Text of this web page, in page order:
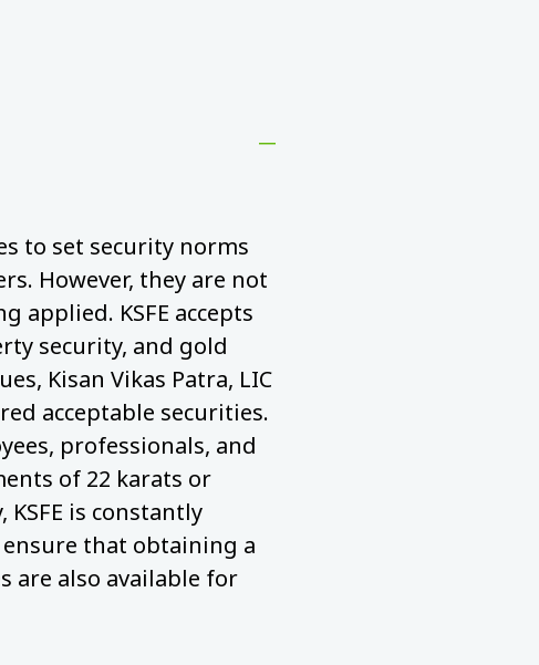
to set security norms
However, they are not
applied. KSFE accepts
security, and gold
Kisan Vikas Patra, LIC
acceptable securities.
professionals, and
of 22 karats or
is constantly
that obtaining a
are also available for